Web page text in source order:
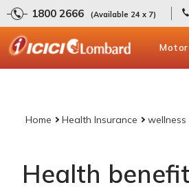
1800 2666 (Available 24 x 7)
Motor
Home Health Insurance wellness
Health